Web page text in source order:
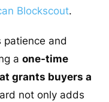
Blockscout.
patience and
aone-time
grants buyers a
not only adds